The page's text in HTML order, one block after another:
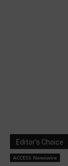
Editor's Choice
ACCESS Newswire